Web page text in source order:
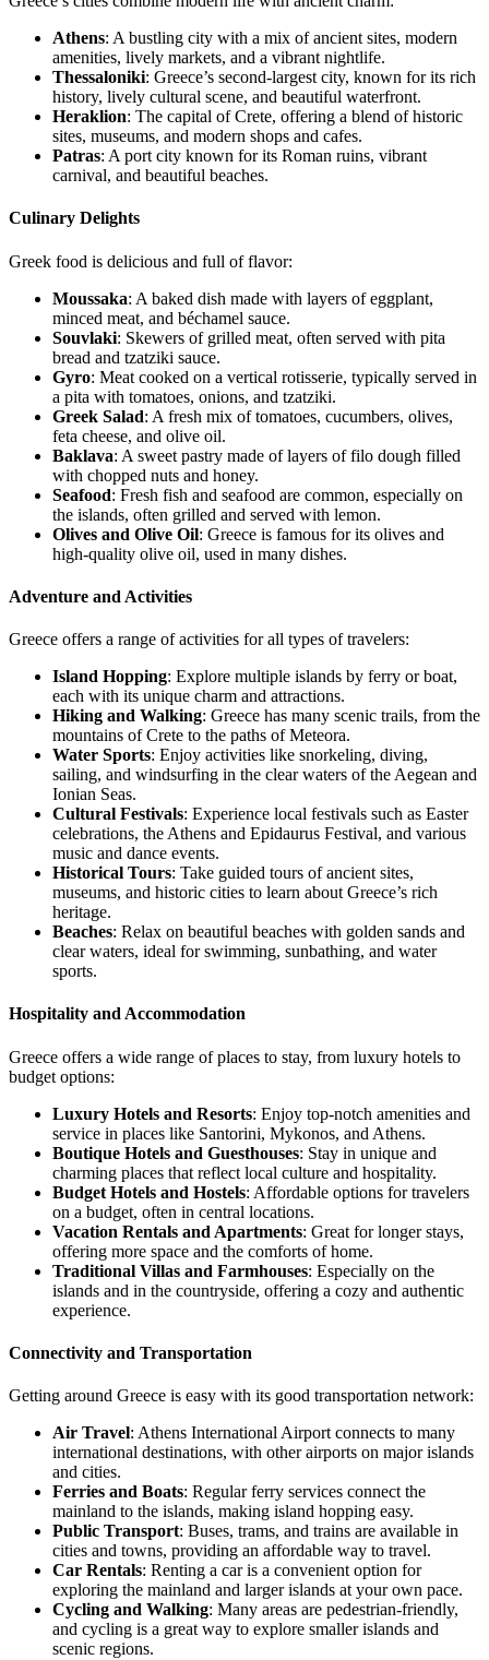
Athens: A bustling city with a mix of ancient sites, modern
amenities, lively markets, and a vibrant nightlife.
Thessaloniki: Greece’s second-largest city, known for its rich
history, lively cultural scene, and beautiful waterfront.
Heraklion: The capital of Crete, offering a blend of historic
sites, museums, and modern shops and cafes.
Patras: A port city known for its Roman ruins, vibrant
carnival, and beautiful beaches.
Culinary Delights
Greek food is delicious and full of flavor:
Moussaka: A baked dish made with layers of eggplant,
minced meat, and béchamel sauce.
Souvlaki: Skewers of grilled meat, often served with pita
bread and tzatziki sauce.
Gyro: Meat cooked on a vertical rotisserie, typically served in
a pita with tomatoes, onions, and tzatziki.
Greek Salad: A fresh mix of tomatoes, cucumbers, olives,
feta cheese, and olive oil.
Baklava: A sweet pastry made of layers of filo dough filled
with chopped nuts and honey.
Seafood: Fresh fish and seafood are common, especially on
the islands, often grilled and served with lemon.
Olives and Olive Oil: Greece is famous for its olives and
high-quality olive oil, used in many dishes.
Adventure and Activities
Greece offers a range of activities for all types of travelers:
Island Hopping: Explore multiple islands by ferry or boat,
each with its unique charm and attractions.
Hiking and Walking: Greece has many scenic trails, from the
mountains of Crete to the paths of Meteora.
Water Sports: Enjoy activities like snorkeling, diving,
sailing, and windsurfing in the clear waters of the Aegean and
Ionian Seas.
Cultural Festivals: Experience local festivals such as Easter
celebrations, the Athens and Epidaurus Festival, and various
music and dance events.
Historical Tours: Take guided tours of ancient sites,
museums, and historic cities to learn about Greece’s rich
heritage.
Beaches: Relax on beautiful beaches with golden sands and
clear waters, ideal for swimming, sunbathing, and water
sports.
Hospitality and Accommodation
Greece offers a wide range of places to stay, from luxury hotels to
budget options:
Luxury Hotels and Resorts: Enjoy top-notch amenities and
service in places like Santorini, Mykonos, and Athens.
Boutique Hotels and Guesthouses: Stay in unique and
charming places that reflect local culture and hospitality.
Budget Hotels and Hostels: Affordable options for travelers
on a budget, often in central locations.
Vacation Rentals and Apartments: Great for longer stays,
offering more space and the comforts of home.
Traditional Villas and Farmhouses: Especially on the
islands and in the countryside, offering a cozy and authentic
experience.
Connectivity and Transportation
Getting around Greece is easy with its good transportation network:
Air Travel: Athens International Airport connects to many
international destinations, with other airports on major islands
and cities.
Ferries and Boats: Regular ferry services connect the
mainland to the islands, making island hopping easy.
Public Transport: Buses, trams, and trains are available in
cities and towns, providing an affordable way to travel.
Car Rentals: Renting a car is a convenient option for
exploring the mainland and larger islands at your own pace.
Cycling and Walking: Many areas are pedestrian-friendly,
and cycling is a great way to explore smaller islands and
scenic regions.